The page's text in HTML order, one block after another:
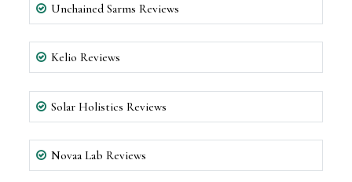
Unchained Sarms Reviews
Kelio Reviews
Solar Holistics Reviews
Novaa Lab Reviews